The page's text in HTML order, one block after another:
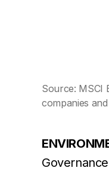
Source: MSCI
companies